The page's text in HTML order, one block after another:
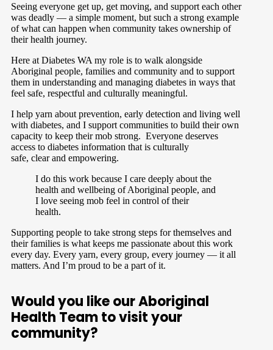
Seeing everyone get up, get moving, and support each other
was deadly — a simple moment, but such a strong example
of what can happen when community takes ownership of
their health journey.
Here at Diabetes WA my role is to walk alongside
Aboriginal people, families and community and to support
them in understanding and managing diabetes in ways that
feel safe, respectful and culturally meaningful.
I help yarn about prevention, early detection and living well
with diabetes, and I support communities to build their own
capacity to keep their mob strong. Everyone deserves
access to diabetes information that is culturally
safe, clear and empowering.
I do this work because I care deeply about the
health and wellbeing of Aboriginal people, and
I love seeing mob feel in control of their
health.
Supporting people to take strong steps for themselves and
their families is what keeps me passionate about this work
every day. Every yarn, every group, every journey — it all
matters. And I’m proud to be a part of it.
Would you like our Aboriginal
Health Team to visit your
community?